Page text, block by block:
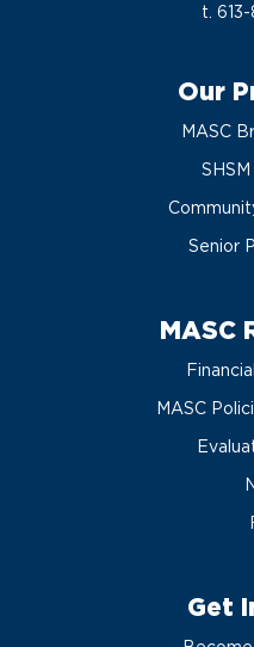
t.
Our
MASC
Senior
MASC
MASC
Get